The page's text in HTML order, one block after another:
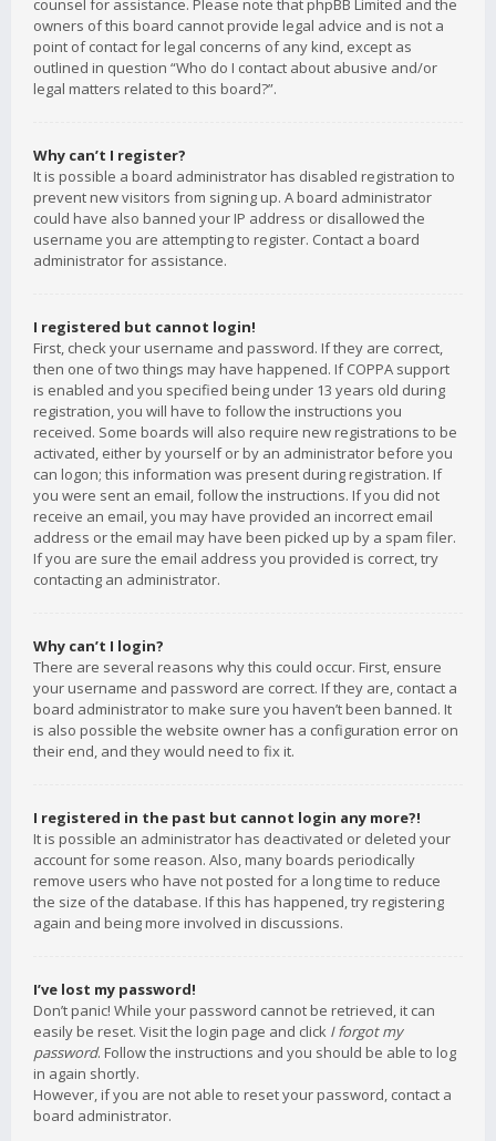
counsel for assistance. Please note that phpBB Limited and the
owners of this board cannot provide legal advice and is not a
point of contact for legal concerns of any kind, except as
outlined in question “Who do I contact about abusive and/or
legal matters related to this board?”.
Why can’t I register?
It is possible a board administrator has disabled registration to
prevent new visitors from signing up. A board administrator
could have also banned your IP address or disallowed the
username you are attempting to register. Contact a board
administrator for assistance.
I registered but cannot login!
First, check your username and password. If they are correct,
then one of two things may have happened. If COPPA support
is enabled and you specified being under 13 years old during
registration, you will have to follow the instructions you
received. Some boards will also require new registrations to be
activated, either by yourself or by an administrator before you
can logon; this information was present during registration. If
you were sent an email, follow the instructions. If you did not
receive an email, you may have provided an incorrect email
address or the email may have been picked up by a spam filer.
If you are sure the email address you provided is correct, try
contacting an administrator.
Why can’t I login?
There are several reasons why this could occur. First, ensure
your username and password are correct. If they are, contact a
board administrator to make sure you haven’t been banned. It
is also possible the website owner has a configuration error on
their end, and they would need to fix it.
I registered in the past but cannot login any more?!
It is possible an administrator has deactivated or deleted your
account for some reason. Also, many boards periodically
remove users who have not posted for a long time to reduce
the size of the database. If this has happened, try registering
again and being more involved in discussions.
I’ve lost my password!
Don’t panic! While your password cannot be retrieved, it can
easily be reset. Visit the login page and click I forgot my
password. Follow the instructions and you should be able to log
in again shortly.
However, if you are not able to reset your password, contact a
board administrator.